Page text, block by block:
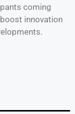
coming
innovation